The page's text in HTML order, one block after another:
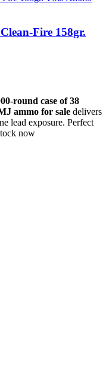
Fire 158gr.
round case of 38
ammo for sale delivers
lead exposure. Perfect
now